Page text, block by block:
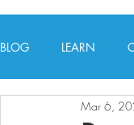
BLOG LEARN
Mar 6,